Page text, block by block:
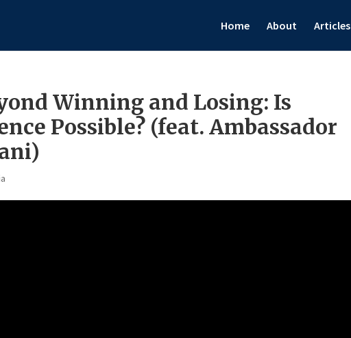
Home About Articles
Winning and Losing: Is
Possible? (feat. Ambassador